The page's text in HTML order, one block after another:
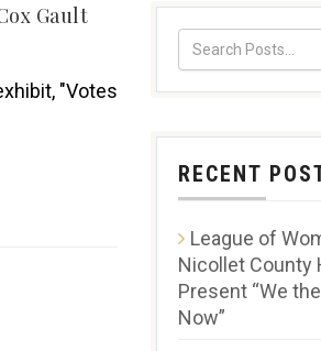
Gault
"Votes
RECENT
League of
Nicollet County
Present “We
Now”